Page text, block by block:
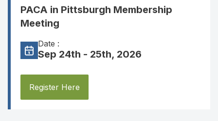
PACA in Pittsburgh Membership
Meeting
Date :
Sep 24th - 25th, 2026
Register Here